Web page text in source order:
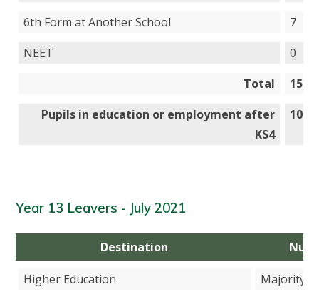
6th Form at Another School
7
NEET
0
Total
153
Pupils in education or employment after
KS4
Year 13 Leavers - July 2021
Destination
Higher Education
Majority